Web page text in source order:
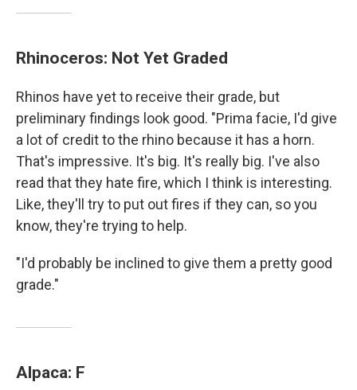
Rhinoceros: Not Yet Graded
Rhinos have yet to receive their grade, but
preliminary findings look good. "Prima facie, I'd give
a lot of credit to the rhino because it has a horn.
That's impressive. It's big. It's really big. I've also
read that they hate fire, which I think is interesting.
Like, they'll try to put out fires if they can, so you
know, they're trying to help.
"I'd probably be inclined to give them a pretty good
grade."
Alpaca: F